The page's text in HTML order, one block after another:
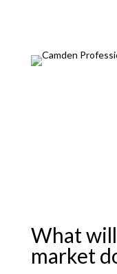
What
market